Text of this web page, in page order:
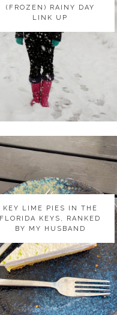
(FROZEN) RAINY DAY
LINK UP
(FROZEN) RAINY DAY
LINK UP
KEY LIME PIES IN THE
FLORIDA KEYS, RANKED
BY MY HUSBAND
KEY LIME PIES IN THE
FLORIDA KEYS, RANKED
BY MY HUSBAND